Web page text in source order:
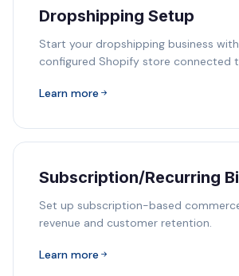
Dropshipping Setup
Start your dropshipping business
configured Shopify store connected
Learn more
Subscription/Recurring
Set up subscription-based
revenue and customer retention.
Learn more